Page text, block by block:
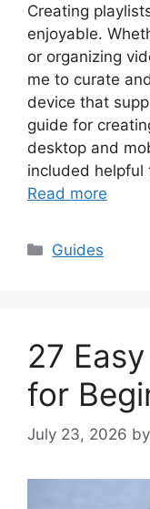
Creating
enjoyable.
or organizing
me to curate
device that
guide for
desktop and
included
Read more
Categories
Guides
27
for
July 23, 2026 by